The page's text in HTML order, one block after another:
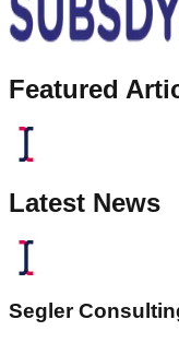
Featured
Latest News
Segler